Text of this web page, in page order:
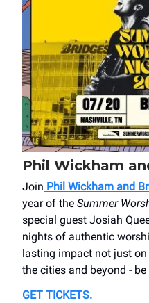
Phil Wickham
Join Phil Wickham and
year of the Summer
special guest Josiah
nights of authentic
lasting impact not just on
the cities and beyond -
GET TICKETS.